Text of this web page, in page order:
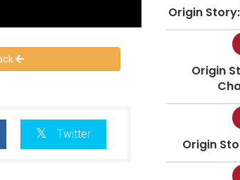
Twitter
Origin
Origin
Origin